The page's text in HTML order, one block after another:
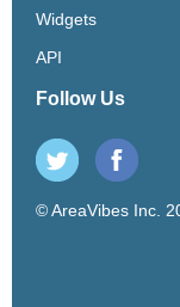
Widgets
API
Follow Us
© AreaVibes Inc.